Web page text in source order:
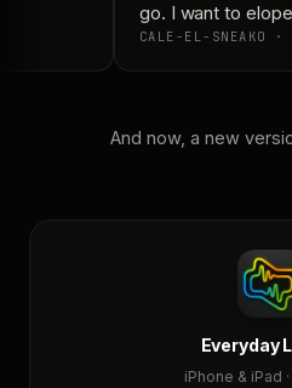
go. I want to
CALE-EL-SNEAKO ·
And now, a new
Everyday
iPhone & iPad